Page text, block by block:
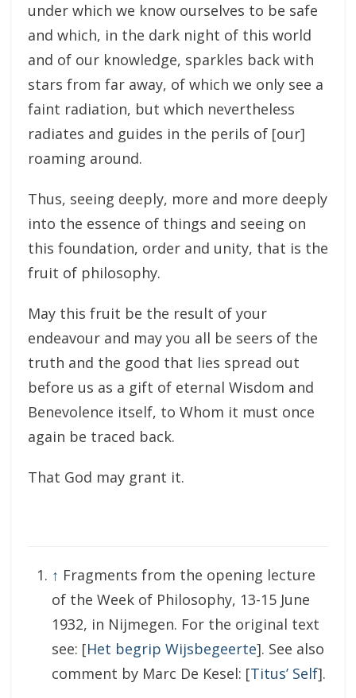
under which we know ourselves to be safe
and which, in the dark night of this world
and of our knowledge, sparkles back with
stars from far away, of which we only see a
faint radiation, but which nevertheless
radiates and guides in the perils of [our]
roaming around.
Thus, seeing deeply, more and more deeply
into the essence of things and seeing on
this foundation, order and unity, that is the
fruit of philosophy.
May this fruit be the result of your
endeavour and may you all be seers of the
truth and the good that lies spread out
before us as a gift of eternal Wisdom and
Benevolence itself, to Whom it must once
again be traced back.
That God may grant it.
↑ Fragments from the opening lecture
of the Week of Philosophy, 13-15 June
1932, in Nijmegen. For the original text
see: [Het begrip Wijsbegeerte]. See also
comment by Marc De Kesel: [Titus’ Self].